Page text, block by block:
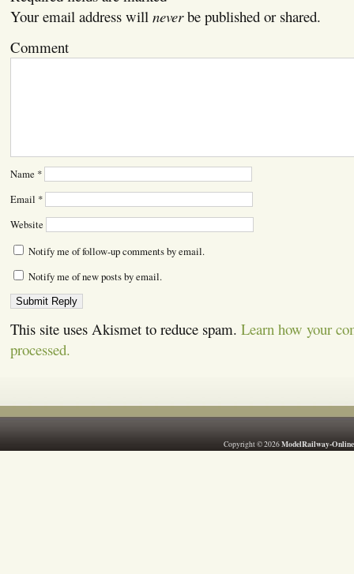
Your email address will neverbe published or shared.
Comment
Name *
Email *
Website
Notify me of follow-up comments by email.
Notify me of new posts by email.
This site uses Akismet to reduce spam. Learn how your
processed.
Copyright © 2026ModelRailway-Online